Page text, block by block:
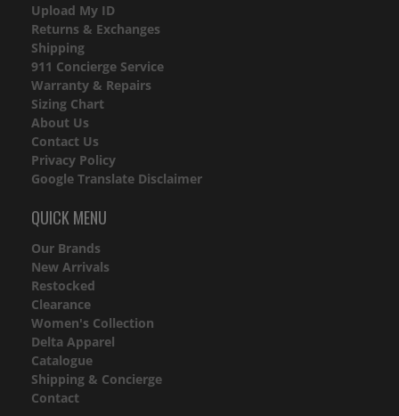
Upload My ID
Returns & Exchanges
Shipping
911 Concierge Service
Warranty & Repairs
Sizing Chart
About Us
Contact Us
Privacy Policy
Google Translate Disclaimer
QUICK MENU
Our Brands
New Arrivals
Restocked
Clearance
Women's Collection
Delta Apparel
Catalogue
Shipping & Concierge
Contact